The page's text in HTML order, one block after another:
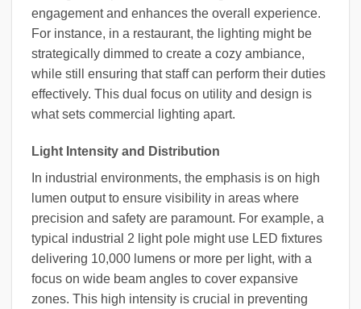
engagement and enhances the overall experience.
For instance, in a restaurant, the lighting might be
strategically dimmed to create a cozy ambiance,
while still ensuring that staff can perform their duties
effectively. This dual focus on utility and design is
what sets commercial lighting apart.
Light Intensity and Distribution
In industrial environments, the emphasis is on high
lumen output to ensure visibility in areas where
precision and safety are paramount. For example, a
typical industrial 2 light pole might use LED fixtures
delivering 10,000 lumens or more per light, with a
focus on wide beam angles to cover expansive
zones. This high intensity is crucial in preventing